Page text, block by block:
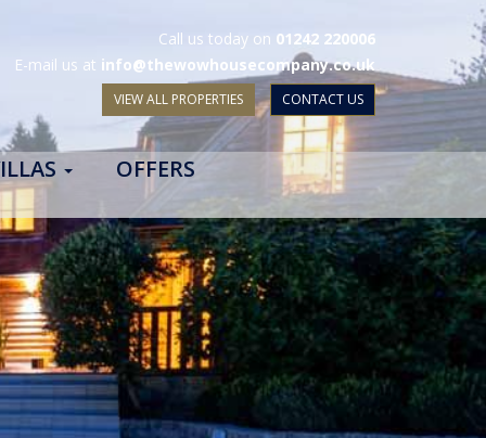
Call us today on 01242 220006
E-mail us at info@thewowhousecompany.co.uk
VIEW ALL PROPERTIES CONTACT US
OFFERS